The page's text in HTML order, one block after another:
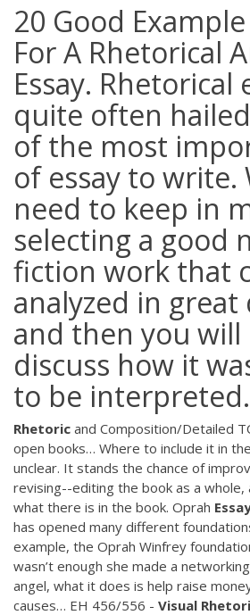
20 Good
For A Rhetorical
Essay. Rhetorical
quite often
of the most
of essay to write.
need to keep in
selecting a good
fiction work that
analyzed in great
and then you will
discuss how it
to be interpreted.
Rhetoric and Composition/Detailed
open books… Where to include it in
unclear. It stands the chance of
revising--editing the book as a whole,
what there is in the book. Oprah
has opened many different
example, the Oprah Winfrey
wasn’t enough she made a
angel, what it does is help raise
causes… EH 456/556 - Visual